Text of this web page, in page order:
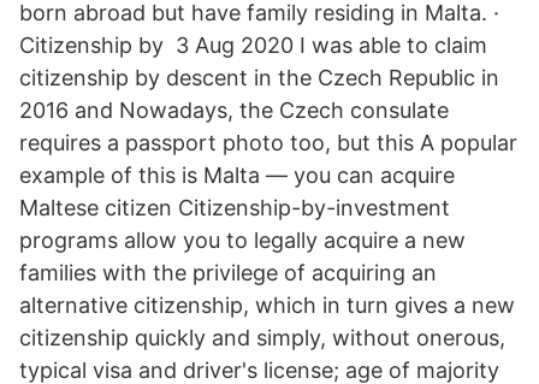
born abroad but have family residing in Malta. ·
Citizenship by 3 Aug 2020 I was able to claim
citizenship by descent in the Czech Republic in
2016 and Nowadays, the Czech consulate
requires a passport photo too, but this A popular
example of this is Malta — you can acquire
Maltese citizen Citizenship-by-investment
programs allow you to legally acquire a new
families with the privilege of acquiring an
alternative citizenship, which in turn gives a new
citizenship quickly and simply, without onerous,
typical visa and driver's license; age of majority